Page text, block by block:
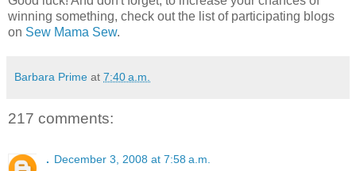
winning something, check out the list of participating blogs
on Sew Mama Sew.
Barbara Prime at 7:40 a.m.
217 comments:
. December 3, 2008 at 7:58 a.m.